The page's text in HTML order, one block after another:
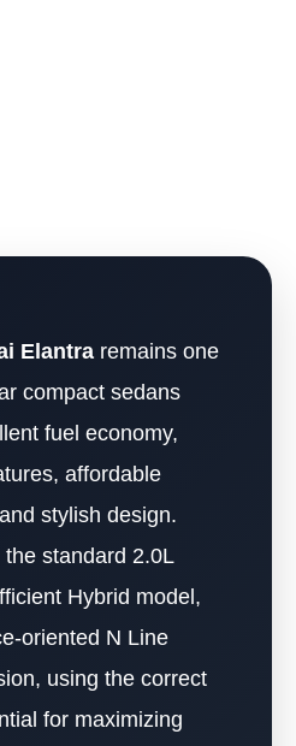
Elantra remains one
compact sedans
fuel economy,
affordable
stylish design.
standard 2.0L
Hybrid model,
oriented N Line
using the correct
for maximizing